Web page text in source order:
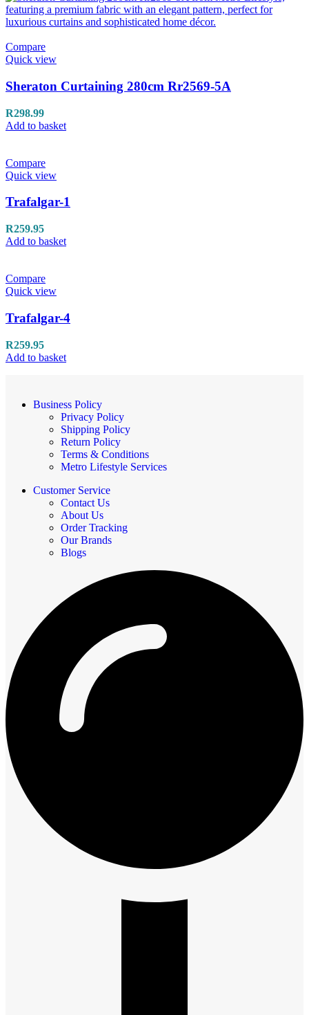
Compare
Quick view
Sheraton Curtaining 280cm Rr2569-5A
R298.99
Add to basket
Compare
Quick view
Trafalgar-1
R259.95
Add to basket
Compare
Quick view
Trafalgar-4
R259.95
Add to basket
Business Policy
Privacy Policy
Shipping Policy
Return Policy
Terms & Conditions
Metro Lifestyle Services
Customer Service
Contact Us
About Us
Order Tracking
Our Brands
Blogs